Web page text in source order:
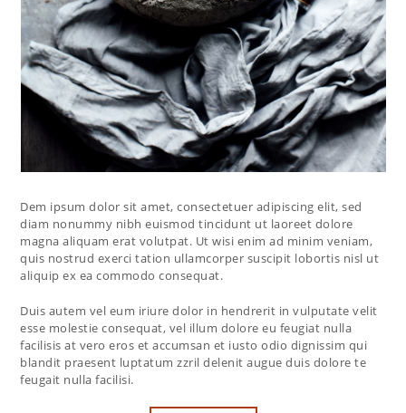
Dem ipsum dolor sit amet, consectetuer adipiscing elit, sed
diam nonummy nibh euismod tincidunt ut laoreet dolore
magna aliquam erat volutpat. Ut wisi enim ad minim veniam,
quis nostrud exerci tation ullamcorper suscipit lobortis nisl ut
aliquip ex ea commodo consequat.
Duis autem vel eum iriure dolor in hendrerit in vulputate velit
esse molestie consequat, vel illum dolore eu feugiat nulla
facilisis at vero eros et accumsan et iusto odio dignissim qui
blandit praesent luptatum zzril delenit augue duis dolore te
feugait nulla facilisi.